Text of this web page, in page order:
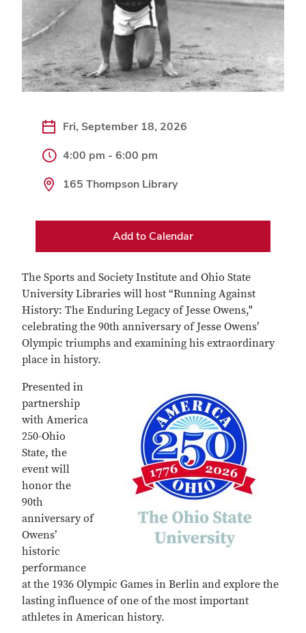
Fri, September 18, 2026
4:00 pm - 6:00 pm
165 Thompson Library
Add to Calendar
The Sports and Society Institute and Ohio State
University Libraries will host “Running Against
History: The Enduring Legacy of Jesse Owens,"
celebrating the 90th anniversary of Jesse Owens’
Olympic triumphs and examining his extraordinary
place in history.
Presented in
partnership
with America
250-Ohio
State, the
event will
honor the
90th
anniversary of
Owens’
historic
performance
at the 1936 Olympic Games in Berlin and explore the
lasting influence of one of the most important
athletes in American history.